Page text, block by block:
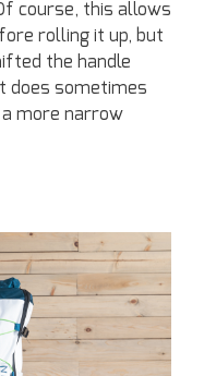
course, this allows
rolling it up, but
the handle
does sometimes
more narrow